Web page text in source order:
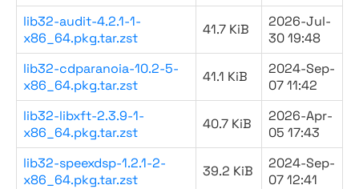
lib32-audit-4.2.1-1-
x86_64.pkg.tar.zst
41.7 KiB
2026-Jul-
30 19:48
lib32-cdparanoia-10.2-5-
x86_64.pkg.tar.zst
41.1 KiB
2024-Sep-
07 11:42
lib32-libxft-2.3.9-1-
x86_64.pkg.tar.zst
40.7 KiB
2026-Apr-
05 17:43
lib32-speexdsp-1.2.1-2-
x86_64.pkg.tar.zst
39.2 KiB
2024-Sep-
07 12:41